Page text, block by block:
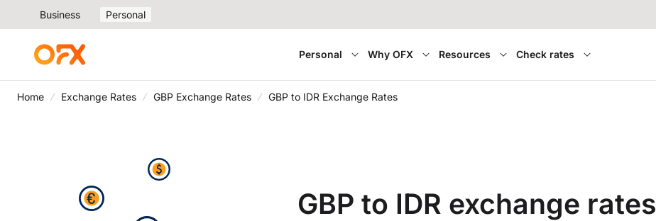
Business Personal
Personal Why OFX Resources Check rates
Home Exchange Rates GBP Exchange Rates GBP to IDR Exchange Rates
GBP to IDR exchange rates